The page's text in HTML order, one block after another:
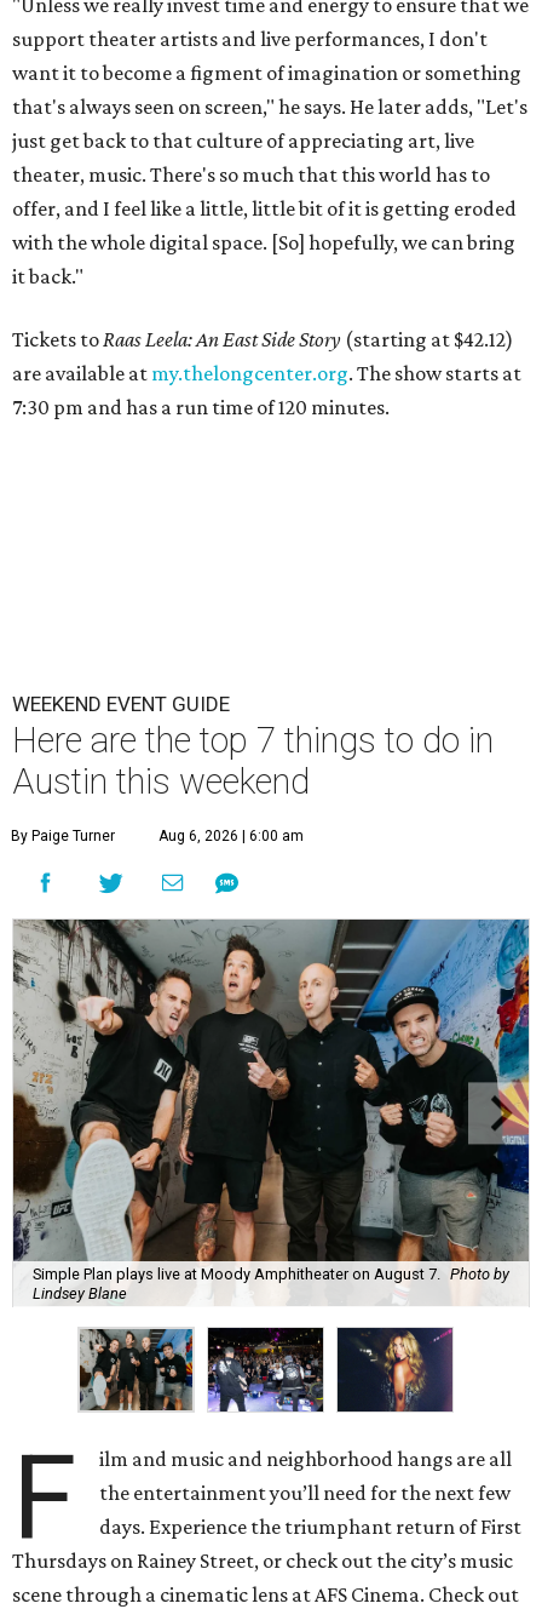
"Unless we really invest time and energy to ensure that we
support theater artists and live performances, I don't
want it to become a figment of imagination or something
that's always seen on screen," he says. He later adds, "Let's
just get back to that culture of appreciating art, live
theater, music. There's so much that this world has to
offer, and I feel like a little, little bit of it is getting eroded
with the whole digital space. [So] hopefully, we can bring
it back."
Tickets toRaas Leela: An East Side Story (starting at $42.12)
are available at my.thelongcenter.org. The show starts at
7:30 pm and has a run time of 120 minutes.
WEEKEND EVENT GUIDE
Here are the top 7 things to do in
Austin this weekend
By Paige Turner Aug 6, 2026 | 6:00 am
Simple Plan plays live at Moody Amphitheater on August 7.
Photo by
Lindsey Blane
F
ilm and music and neighborhood hangs are all
the entertainment you’ll need for the next few
days. Experience the triumphant return of First
Thursdays on Rainey Street, or check out the city’s music
scene through a cinematic lens at AFS Cinema. Check out